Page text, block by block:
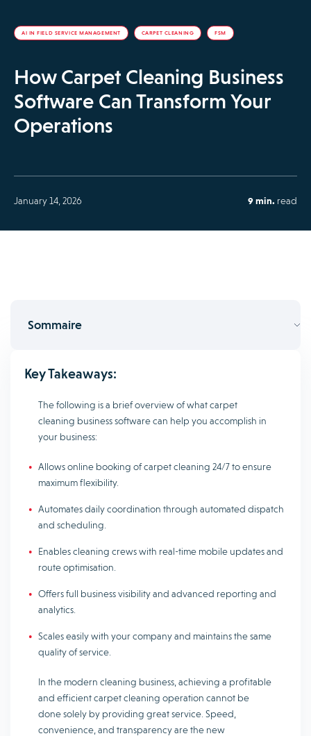
AI IN FIELD SERVICE MANAGEMENT CARPET CLEANING FSM
How Carpet Cleaning Business
Software Can Transform Your
Operations
January 14, 2026 9 min. read
Sommaire
Key Takeaways:
The following is a brief overview of what carpet
cleaning business software can help you accomplish in
your business:
Allows online booking of carpet cleaning 24/7 to ensure
maximum flexibility.
Automates daily coordination through automated dispatch
and scheduling.
Enables cleaning crews with real-time mobile updates and
route optimisation.
Offers full business visibility and advanced reporting and
analytics.
Scales easily with your company and maintains the same
quality of service.
In the modern cleaning business, achieving a profitable
and efficient carpet cleaning operation cannot be
done solely by providing great service. Speed,
convenience, and transparency are the new